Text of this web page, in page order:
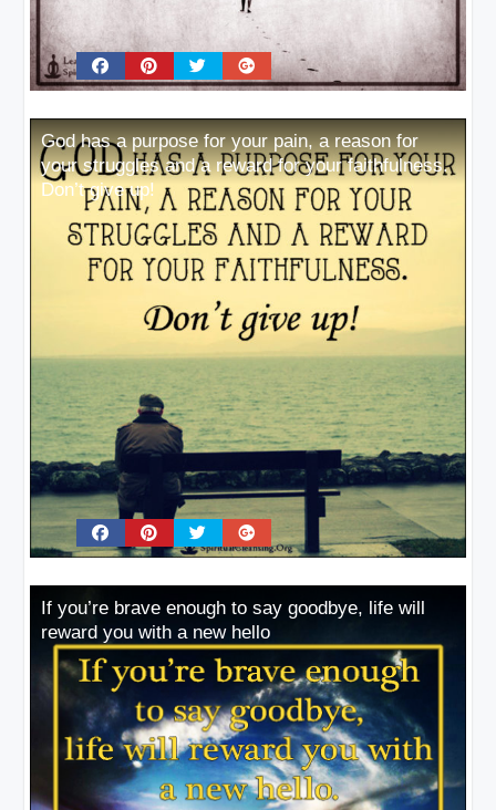
God has a purpose for your pain, a reason for
your struggles and a reward for your faithfulness.
Don’t give up!
If you’re brave enough to say goodbye, life will
reward you with a new hello